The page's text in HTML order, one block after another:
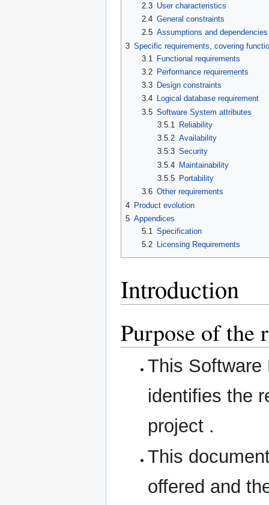
2.3 User characteristics
2.4 General constraints
2.5 Assumptions and dependencies
3 Specific requirements, covering
3.1
Functional requirements
3.2
Performance requirements
3.3
Design constraints
3.4
Logical database requirement
3.5 Software System attributes
3.5.1
Reliability
3.5.2 Availability
3.5.3 Security
3.5.4 Maintainability
3.5.5 Portability
3.6 Other requirements
4 Product evolution
5 Appendices
5.1 Specification
5.2
Licensing Requirements
Introduction
Purpose of the
This Software
identifies the
project .
This
offered and